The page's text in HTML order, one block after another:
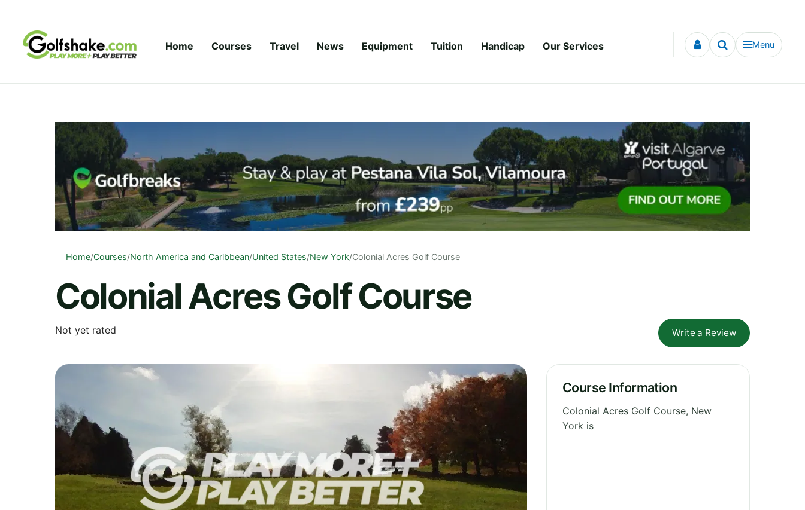
Home Courses Travel News Equipment Tuition Handicap Our Services Menu
Home/Courses/North America and Caribbean/United States/New York/Colonial Acres Golf Course
Colonial Acres Golf Course
Not yet rated Write a Review
Course Information
Colonial Acres Golf Course, New
York is